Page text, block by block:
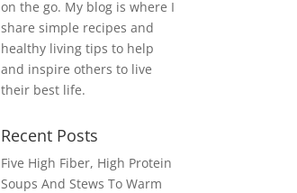
on the go. My blog is where I
share simple recipes and
healthy living tips to help
and inspire others to live
their best life.
Recent Posts
Five High Fiber, High Protein
Soups And Stews To Warm